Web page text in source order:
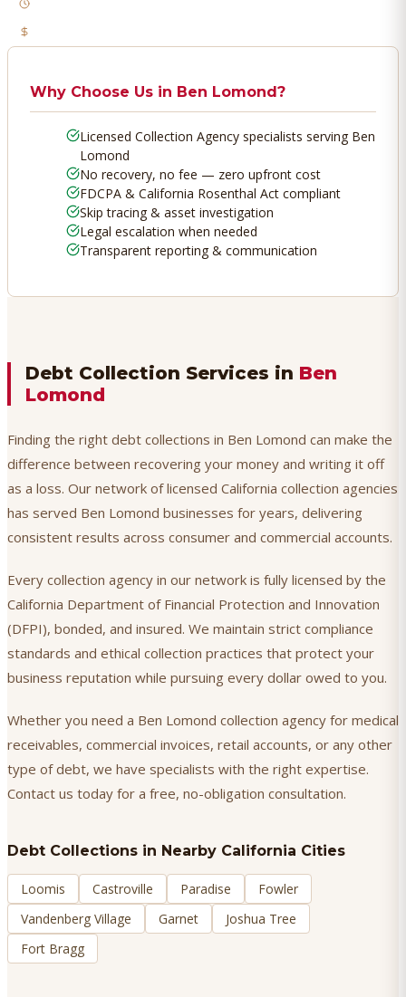
Why Choose Us in Ben Lomond?
Licensed Collection Agency specialists serving Ben
Lomond
No recovery, no fee — zero upfront cost
FDCPA & California Rosenthal Act compliant
Skip tracing & asset investigation
Legal escalation when needed
Transparent reporting & communication
Debt Collection Services in Ben
Lomond
Finding the right debt collections in Ben Lomond can make the
difference between recovering your money and writing it off
as a loss. Our network of licensed California collection agencies
has served Ben Lomond businesses for years, delivering
consistent results across consumer and commercial accounts.
Every collection agency in our network is fully licensed by the
California Department of Financial Protection and Innovation
(DFPI), bonded, and insured. We maintain strict compliance
standards and ethical collection practices that protect your
business reputation while pursuing every dollar owed to you.
Whether you need a Ben Lomond collection agency for medical
receivables, commercial invoices, retail accounts, or any other
type of debt, we have specialists with the right expertise.
Contact us today for a free, no-obligation consultation.
Debt Collections in Nearby California Cities
Loomis Castroville Paradise
Fowler
Vandenberg Village
Garnet
Joshua Tree
Fort Bragg